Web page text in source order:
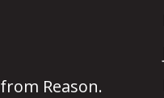
from Reason.